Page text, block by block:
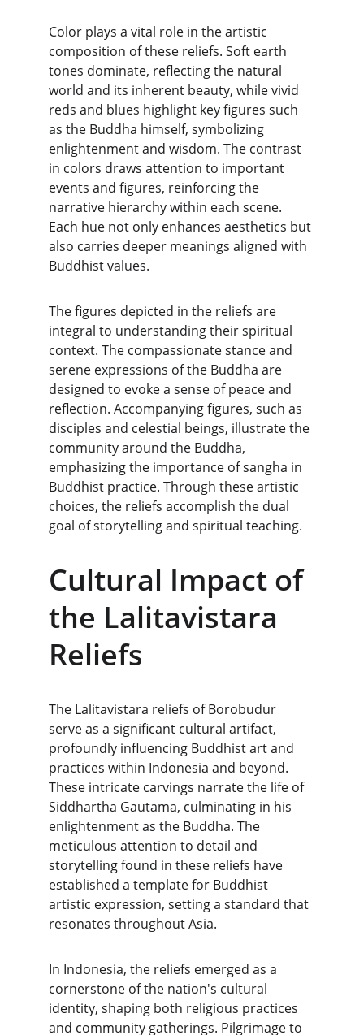
Color plays a vital role in the artistic
composition of these reliefs. Soft earth
tones dominate, reflecting the natural
world and its inherent beauty, while vivid
reds and blues highlight key figures such
as the Buddha himself, symbolizing
enlightenment and wisdom. The contrast
in colors draws attention to important
events and figures, reinforcing the
narrative hierarchy within each scene.
Each hue not only enhances aesthetics but
also carries deeper meanings aligned with
Buddhist values.
The figures depicted in the reliefs are
integral to understanding their spiritual
context. The compassionate stance and
serene expressions of the Buddha are
designed to evoke a sense of peace and
reflection. Accompanying figures, such as
disciples and celestial beings, illustrate the
community around the Buddha,
emphasizing the importance of sangha in
Buddhist practice. Through these artistic
choices, the reliefs accomplish the dual
goal of storytelling and spiritual teaching.
Cultural Impact of
the Lalitavistara
Reliefs
The Lalitavistara reliefs of Borobudur
serve as a significant cultural artifact,
profoundly influencing Buddhist art and
practices within Indonesia and beyond.
These intricate carvings narrate the life of
Siddhartha Gautama, culminating in his
enlightenment as the Buddha. The
meticulous attention to detail and
storytelling found in these reliefs have
established a template for Buddhist
artistic expression, setting a standard that
resonates throughout Asia.
In Indonesia, the reliefs emerged as a
cornerstone of the nation's cultural
identity, shaping both religious practices
and community gatherings. Pilgrimage to